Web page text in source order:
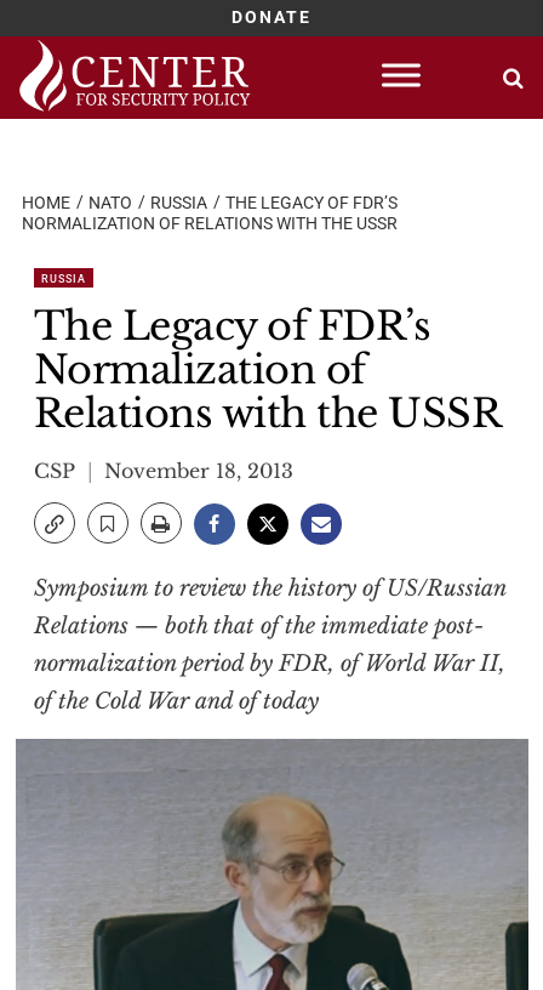
DONATE
Skip
content
HOME NATO RUSSIA
THE LEGACY OF FDR’S
NORMALIZATION OF RELATIONS WITH THE USSR
RUSSIA
The Legacy of FDR’s
Normalization of
Relations with the USSR
CSP November 18, 2013
Symposium to review the history of US/Russian
Relations — both that of the immediate post-
normalization period by FDR, of World War II,
of the Cold War and of today